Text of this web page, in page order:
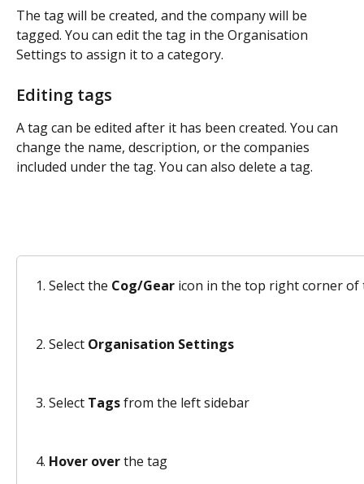
The tag will be created, and the company will be
tagged. You can edit the tag in the Organisation
Settings to assign it to a category.
Editing tags
A tag can be edited after it has been created. You can
change the name, description, or the companies
included under the tag. You can also delete a tag.
Select the Cog/Gear icon in the top right corner of
Select Organisation Settings
Select Tags from the left sidebar
Hover over the tag